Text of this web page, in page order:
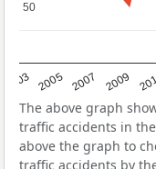
2003 2005 2007 2009
50
50
The above graph
traffic accidents in
above the graph to
traffic accidents by